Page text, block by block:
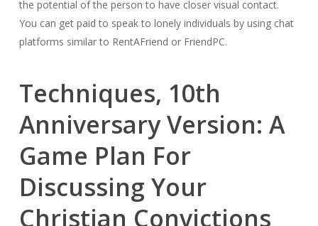
the potential of the person to have closer visual contact.
You can get paid to speak to lonely individuals by using chat
platforms similar to RentAFriend or FriendPC.
Techniques, 10th
Anniversary Version: A
Game Plan For
Discussing Your
Christian Convictions